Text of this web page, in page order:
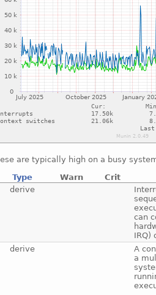
are typically high on a busy
Type Warn Crit
derive
can
IRQ)
derive
A
a